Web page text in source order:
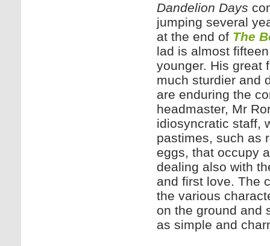
Dandelion Days
jumping several
at the end of The
lad is almost
younger. His great
much sturdier and
are enduring the
headmaster, Mr
idiosyncratic staff,
pastimes, such as
eggs, that occupy
dealing also with
and first love. The
the various
on the ground and
as simple and